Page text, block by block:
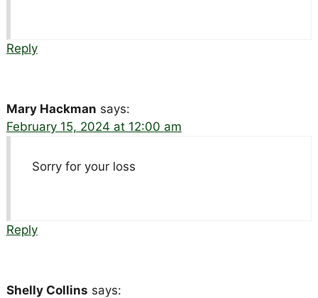
Reply
Mary Hackman says:
February 15, 2024 at 12:00 am
Sorry for your loss
Reply
Shelly Collins says: